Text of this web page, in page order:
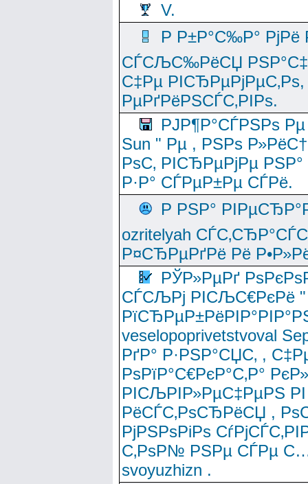
V.
Р Р±Р°С‰Р°
СЃСЉС‰РёСЏ
С‡Рµ
РµРґРёРЅСЃС‚РІРѕ.
РЈР¶Р°СЃРЅРѕ
Sun " Рµ , РЅРѕ
РѕС‚ РІСЂРµРјРµ
Р·Р° СЃРµР±Рµ СЃРё.
Р РЅР°
ozritelyah
Р¤СЂРµРґРё Рё
РЎР»РµРґ
СЃСЉРј РІСЉС€РєРё "
veselopoprivetstvoval
РґР° Р·РЅР°СЏС‚ ,
РѕРїР°С€РєР°С‚Р°
РІСЉРІР»РµС‡РµРЅ
РёСЃС‚РѕСЂРёСЏ ,
РјРЅРѕРіРѕ
С‚РѕР№ РЅРµ СЃРµ
svoyuzhizn .